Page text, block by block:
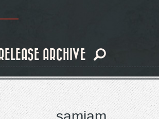
RELEASE ARCHIVE